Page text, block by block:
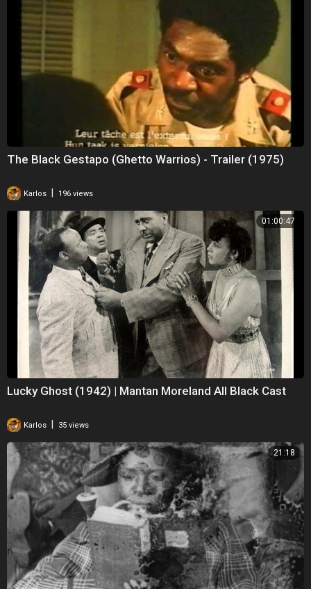
The Black Gestapo (Ghetto Warrios) - Trailer (1975)
Karlos 196 views
01:00:47
Lucky Ghost (1942) | Mantan Moreland All Black Cast
Karlos | 35 views
21:18